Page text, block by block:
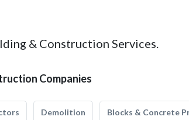
& Construction Services.
Companies
Demolition Blocks & Concrete